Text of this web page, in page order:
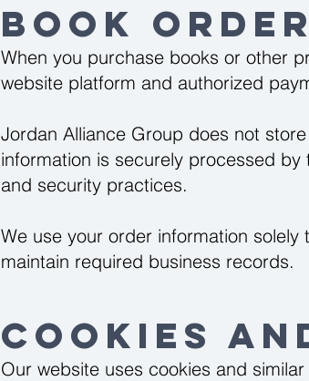
Book
When you purchase books or other
website platform and authorized
Jordan Alliance Group does not
information is securely processed
and security practices.
We use your order information
maintain required business records.
Cookies
Our website uses cookies and